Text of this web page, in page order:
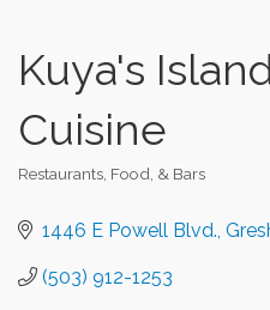
Kuya's
Cuisine
Restaurants, Food, & Bars
1446 E Powell Blvd.
(503) 912-1253